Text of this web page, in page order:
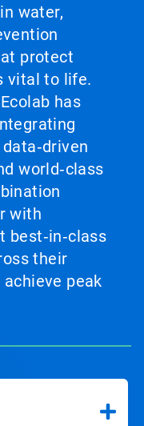
water,
protect
vital to life.
has
world‑class
with
best‑in‑class
their
peak